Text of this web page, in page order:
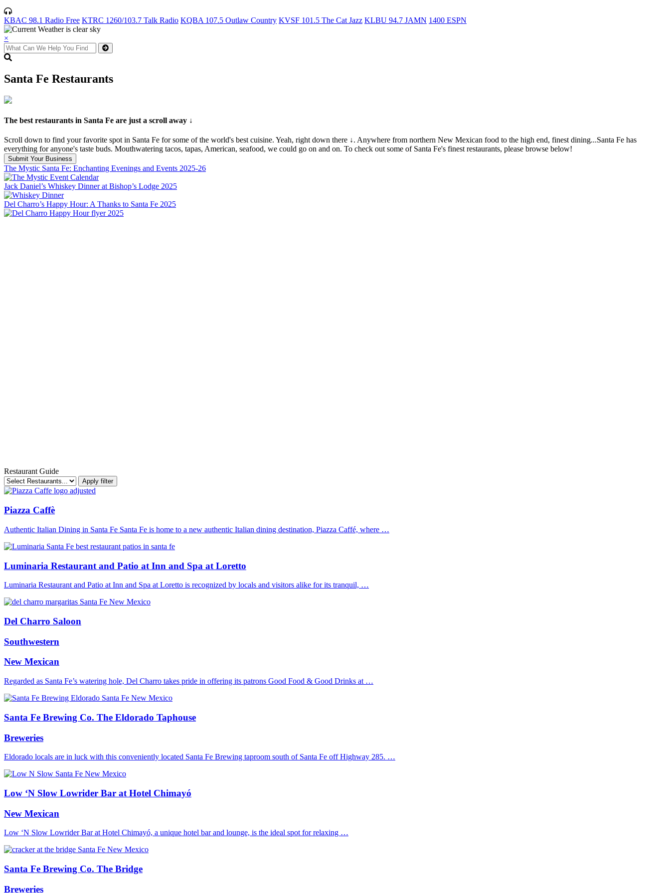
KBAC 98.1 Radio Free KTRC 1260/103.7 Talk Radio KQBA 107.5 Outlaw Country KVSF 101.5 The Cat Jazz KLBU 94.7 JAMN 1400 ESPN
×
Santa Fe Restaurants
The best restaurants in Santa Fe are just a scroll away ↓
Scroll down to find your favorite spot in Santa Fe for some of the world's best cuisine. Yeah, right down there ↓. Anywhere from northern New Mexican food to the high end, finest dining...Santa Fe has
everything for anyone's taste buds. Mouthwatering tacos, tapas, American, seafood, we could go on and on. To check out some of Santa Fe's finest restaurants, please browse below!
Submit Your Business
The Mystic Santa Fe: Enchanting Evenings and Events 2025-26
Jack Daniel’s Whiskey Dinner at Bishop’s Lodge 2025
Del Charro’s Happy Hour: A Thanks to Santa Fe 2025
Restaurant Guide
Apply filter
Piazza Caffè
Authentic Italian Dining in Santa Fe Santa Fe is home to a new authentic Italian dining destination, Piazza Caffé, where …
Luminaria Restaurant and Patio at Inn and Spa at Loretto
Luminaria Restaurant and Patio at Inn and Spa at Loretto is recognized by locals and visitors alike for its tranquil, …
Del Charro Saloon
Southwestern
New Mexican
Regarded as Santa Fe’s watering hole, Del Charro takes pride in offering its patrons Good Food & Good Drinks at …
Santa Fe Brewing Co. The Eldorado Taphouse
Breweries
Eldorado locals are in luck with this conveniently located Santa Fe Brewing taproom south of Santa Fe off Highway 285. …
Low ‘N Slow Lowrider Bar at Hotel Chimayó
New Mexican
Low ‘N Slow Lowrider Bar at Hotel Chimayó, a unique hotel bar and lounge, is the ideal spot for relaxing …
Santa Fe Brewing Co. The Bridge
Breweries